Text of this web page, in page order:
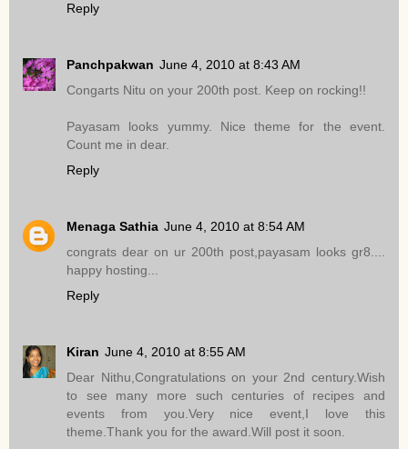
Reply
Panchpakwan June 4, 2010 at 8:43 AM
Congarts Nitu on your 200th post. Keep on rocking!!
Payasam looks yummy. Nice theme for the event.
Count me in dear.
Reply
Menaga Sathia June 4, 2010 at 8:54 AM
congrats dear on ur 200th post,payasam looks gr8....
happy hosting...
Reply
Kiran June 4, 2010 at 8:55 AM
Dear Nithu,Congratulations on your 2nd century.Wish
to see many more such centuries of recipes and
events from you.Very nice event,I love this
theme.Thank you for the award.Will post it soon.